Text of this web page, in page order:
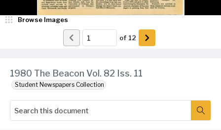
1980 The Beacon Vol. 82 Iss. 11
Student Newspapers Collection
Browse Images
of 12